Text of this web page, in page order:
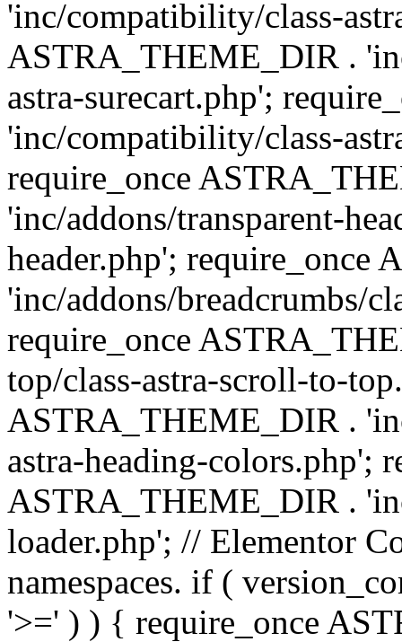
'inc/compatibility/class-
ASTRA_THEME_DIR .
astra-surecart.php';
'inc/compatibility/class-
require_once
'inc/addons/transparent-
header.php'; require_once
'inc/addons/breadcrumbs/
require_once
top/class-astra-scroll-to-
ASTRA_THEME_DIR .
astra-heading-colors.php';
ASTRA_THEME_DIR .
loader.php'; // Elementor
namespaces. if (
'>=' ) ) { require_once